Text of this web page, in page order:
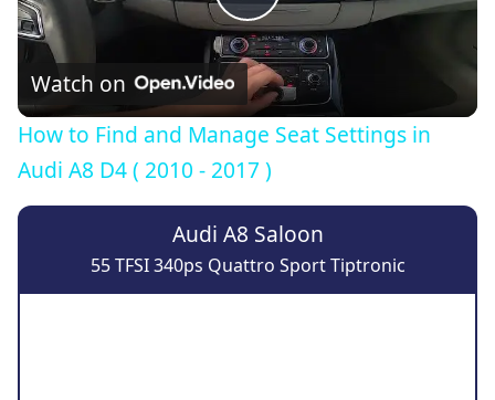
Play
Video
Watch on
How to Find and Manage Seat Settings in
Audi A8 D4 ( 2010 - 2017 )
Audi A8 Saloon
55 TFSI 340ps Quattro Sport Tiptronic